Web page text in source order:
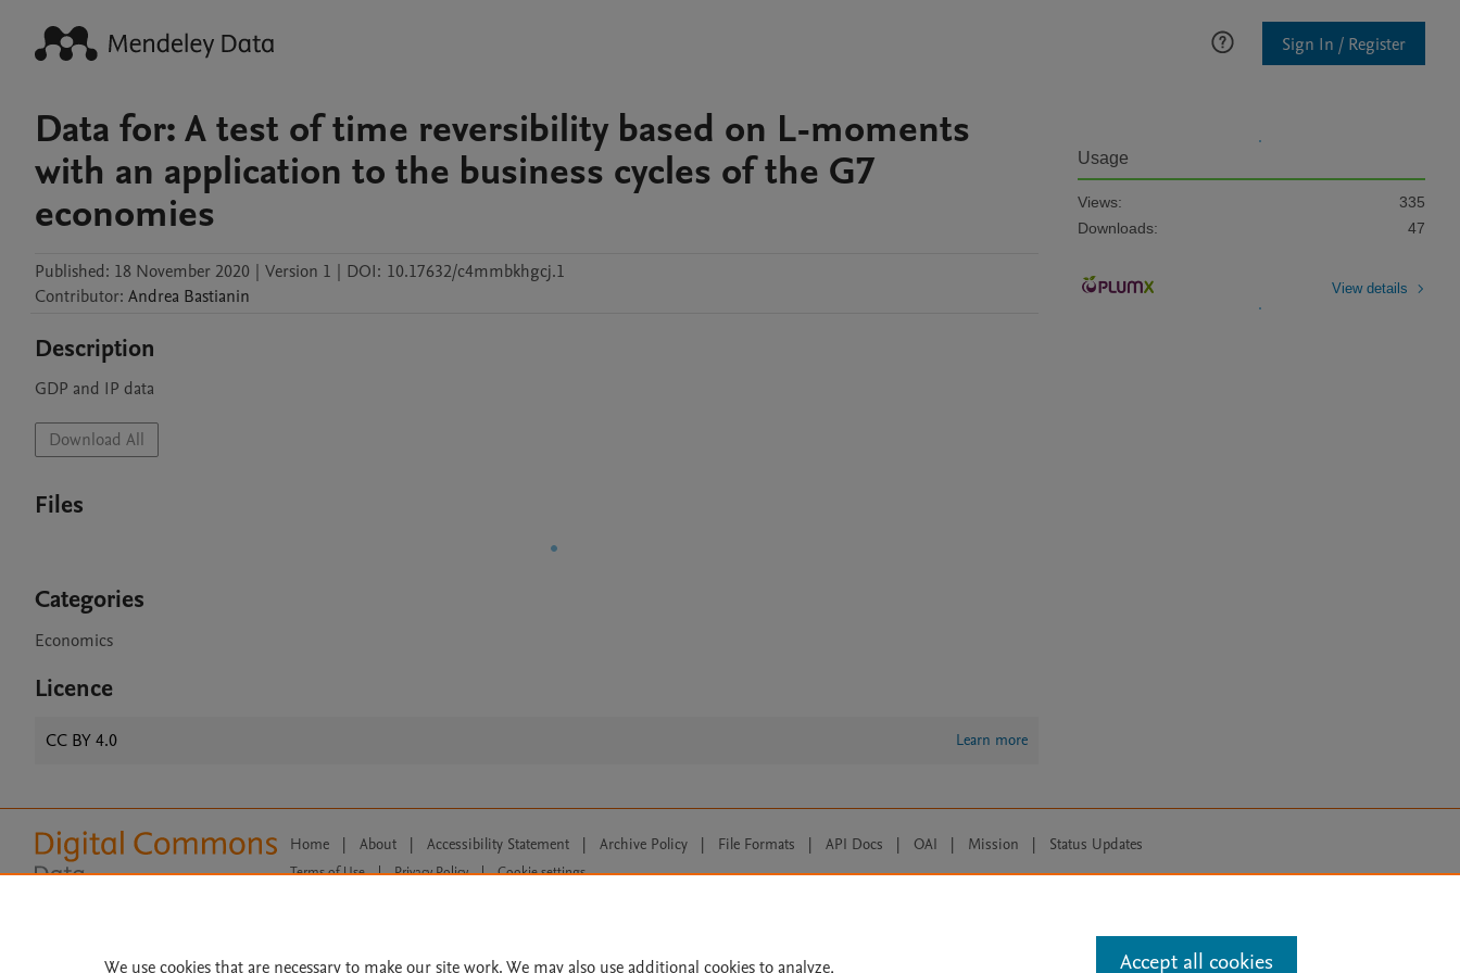
Sign In / Register
Data for: A test of time reversibility based on L-moments
with an application to the business cycles of the G7
economies
Published: 18 November 2020 | Version 1 | DOI: 10.17632/c4mmbkhgcj.1
Contributor: Andrea Bastianin
Description
GDP and IP data
Download All
Files
Categories
Economics
Licence
CC BY 4.0 Learn more
Usage
Views:
335
Downloads:
47
View details
Home | About | Accessibility Statement | Archive Policy | File Formats | API Docs | OAI | Mission | Status Updates
Terms of Use | Privacy Policy |
Cookie settings
We use cookies that are necessary to make our site work. We may also use additional cookies to analyze, Accept all cookies